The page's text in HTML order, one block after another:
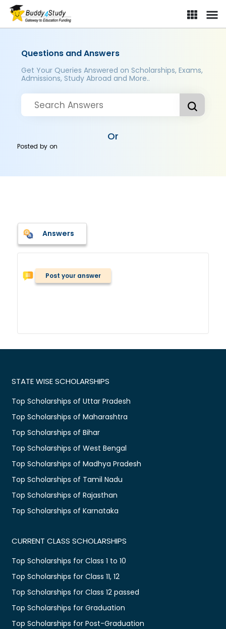
Questions and Answers
Get Your Queries Answered on Scholarships, Exams,
Admissions, Study Abroad and More..
Or
Posted byon
Answers
Post your answer
STATE WISE SCHOLARSHIPS
Top Scholarships of Uttar Pradesh
Top Scholarships of Maharashtra
Top Scholarships of Bihar
Top Scholarships of West Bengal
Top Scholarships of Madhya Pradesh
Top Scholarships of Tamil Nadu
Top Scholarships of Rajasthan
Top Scholarships of Karnataka
CURRENT CLASS SCHOLARSHIPS
Top Scholarships for Class 1 to 10
Top Scholarships for Class 11, 12
Top Scholarships for Class 12 passed
Top Scholarships for Graduation
Top Scholarships for Post-Graduation